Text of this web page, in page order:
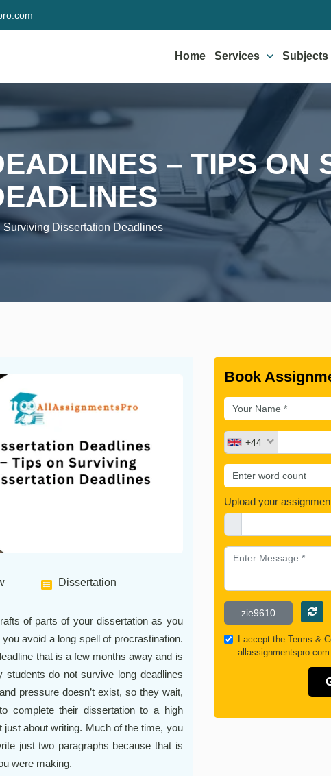
Home Services Subjects
– TIPS ON
Dissertation Deadlines
Dissertation
of parts of your dissertation as you
avoid a long spell of procrastination.
that is a few months away and is
do not survive long deadlines
pressure doesn’t exist, so they wait,
complete their dissertation to a high
about writing. Much of the time, you
just two paragraphs because that is
were making.
Book
+44
Upload your
I accept theTerms &
allassignmentspro.com